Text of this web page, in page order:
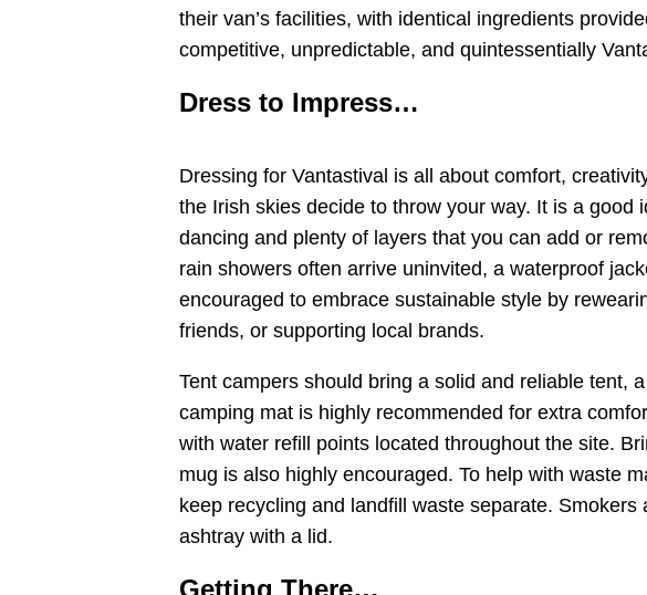
their van’s facilities, with identical ingredients
competitive, unpredictable, and quintessentially
Dress to Impress…
Dressing for Vantastival is all about comfort,
the Irish skies decide to throw your way. It is a good
dancing and plenty of layers that you can add or
rain showers often arrive uninvited, a waterproof
encouraged to embrace sustainable style by
friends, or supporting local brands.
Tent campers should bring a solid and reliable tent,
camping mat is highly recommended for extra
with water refill points located throughout the site.
mug is also highly encouraged. To help with waste
keep recycling and landfill waste separate.
ashtray with a lid.
Getting There…